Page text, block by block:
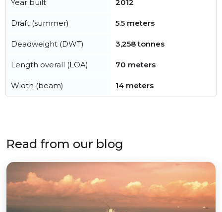
Year built 2012
Draft (summer) 5.5 meters
Deadweight (DWT) 3,258 tonnes
Length overall (LOA) 70 meters
Width (beam) 14 meters
Read from our blog